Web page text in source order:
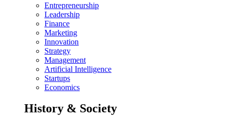
Entrepreneurship
Leadership
Finance
Marketing
Innovation
Strategy
Management
Artificial Intelligence
Startups
Economics
History & Society